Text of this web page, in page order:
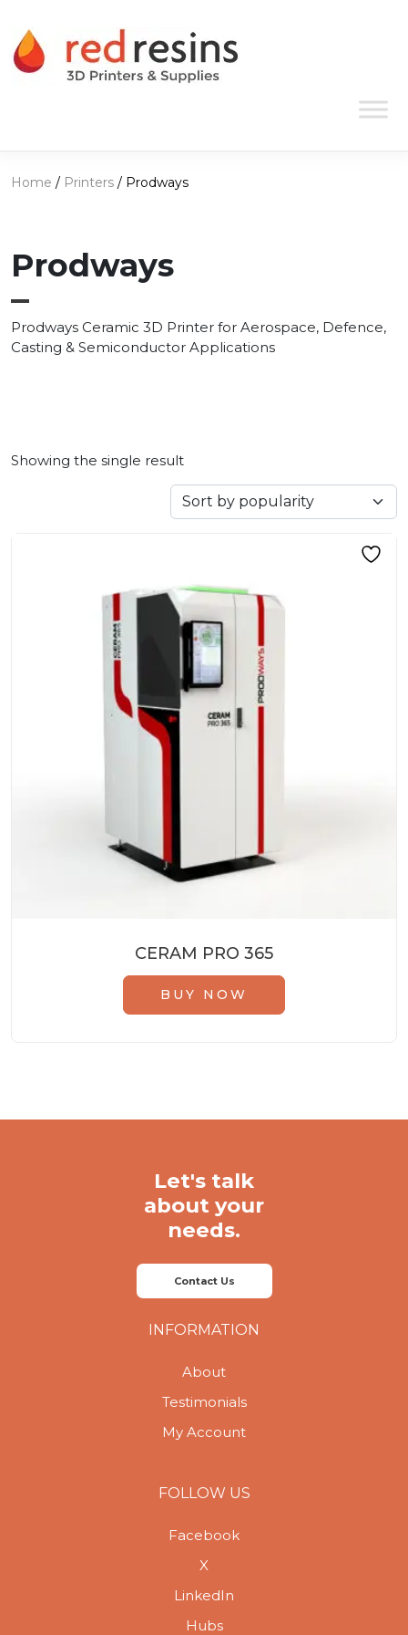
Main Navigation
Home / Printers / Prodways
Prodways
Prodways Ceramic 3D Printer for Aerospace, Defence,
Casting & Semiconductor Applications
Showing the single result
CERAM PRO 365
BUY NOW
Let's talk
about your
needs.
Contact Us
INFORMATION
About
Testimonials
My Account
FOLLOW US
Facebook
X
LinkedIn
Hubs